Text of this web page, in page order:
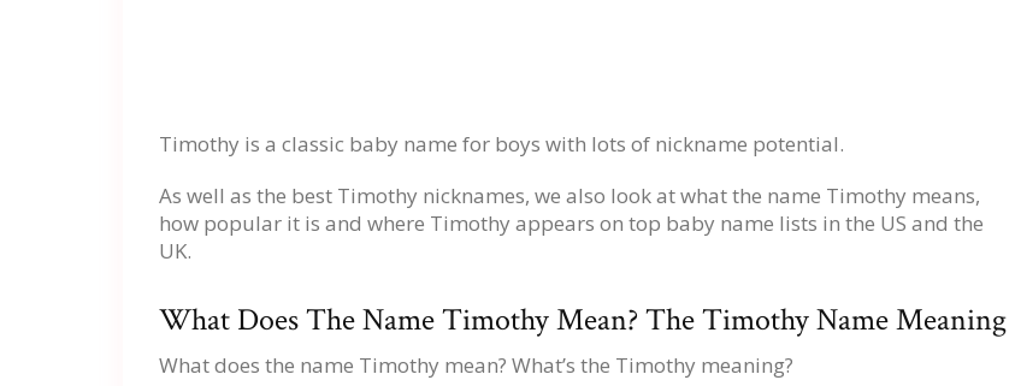
Timothy is a classic baby name for boys with lots of nickname potential.
As well as the best Timothy nicknames, we also look at what the name Timothy means,
how popular it is and where Timothy appears on top baby name lists in the US and the
UK.
What Does The Name Timothy Mean? The Timothy Name Meaning
What does the name Timothy mean? What’s the Timothy meaning?